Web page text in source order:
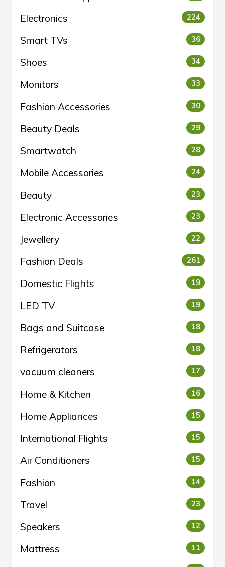
Electronics 224
Smart TVs 36
Shoes 34
Monitors 33
Fashion Accessories 30
Beauty Deals 29
Smartwatch 28
Mobile Accessories 24
Beauty 23
Electronic Accessories 23
Jewellery 22
Fashion Deals 261
Domestic Flights 19
LED TV 19
Bags and Suitcase 18
Refrigerators 18
vacuum cleaners 17
Home & Kitchen 16
Home Appliances 15
International Flights 15
Air Conditioners 15
Fashion 14
Travel 23
Speakers 12
Mattress 11